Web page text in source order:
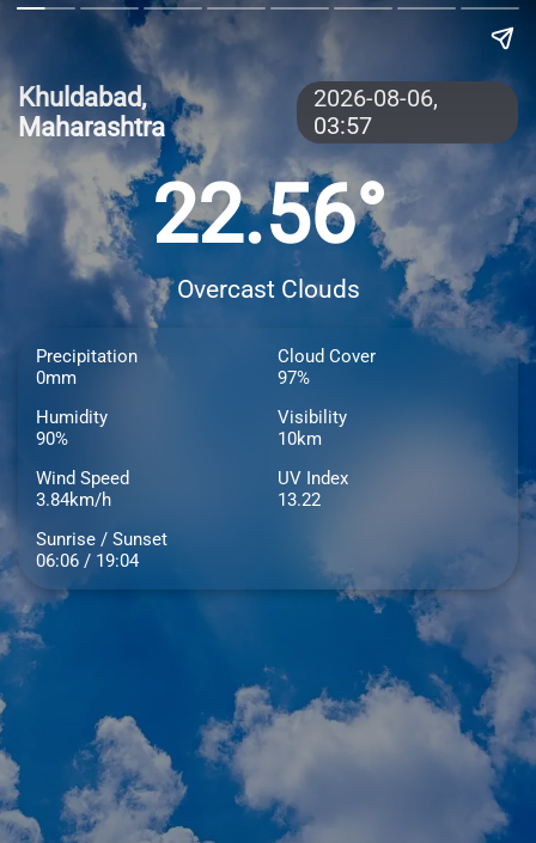
Khuldabad,
Maharashtra
2026-08-06,
03:57
22.56°
Overcast Clouds
Precipitation
0mm
Cloud Cover
97%
Humidity
90%
Visibility
10km
Wind Speed
3.84km/h
UV Index
13.22
Sunrise / Sunset
06:06 / 19:04